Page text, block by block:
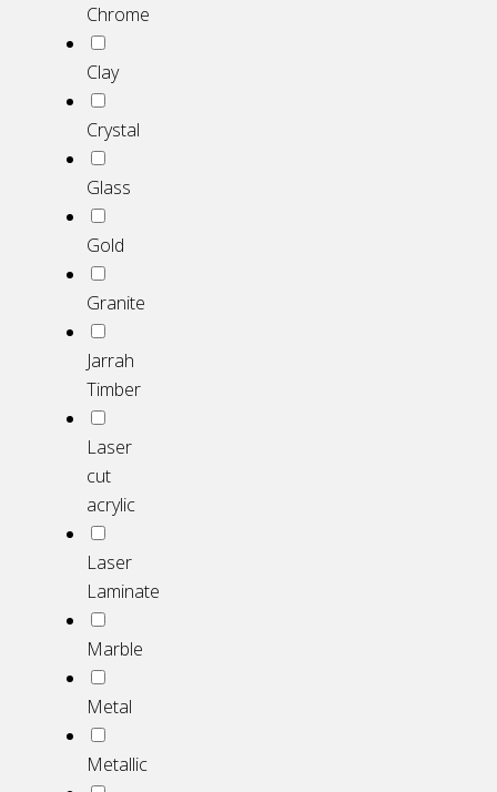
Chrome
Clay
Crystal
Glass
Gold
Granite
Jarrah
Timber
Laser
cut
acrylic
Laser
Laminate
Marble
Metal
Metallic